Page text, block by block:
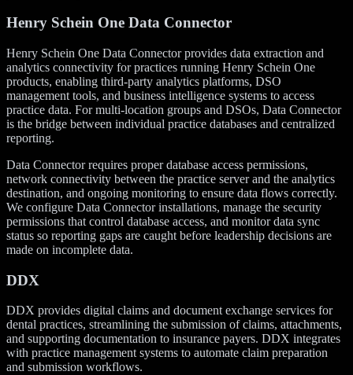
Henry Schein One Data Connector
Henry Schein One Data Connector provides data extraction and
analytics connectivity for practices running Henry Schein One
products, enabling third-party analytics platforms, DSO
management tools, and business intelligence systems to access
practice data. For multi-location groups and DSOs, Data Connector
is the bridge between individual practice databases and centralized
reporting.
Data Connector requires proper database access permissions,
network connectivity between the practice server and the analytics
destination, and ongoing monitoring to ensure data flows correctly.
We configure Data Connector installations, manage the security
permissions that control database access, and monitor data sync
status so reporting gaps are caught before leadership decisions are
made on incomplete data.
DDX
DDX provides digital claims and document exchange services for
dental practices, streamlining the submission of claims, attachments,
and supporting documentation to insurance payers. DDX integrates
with practice management systems to automate claim preparation
and submission workflows.